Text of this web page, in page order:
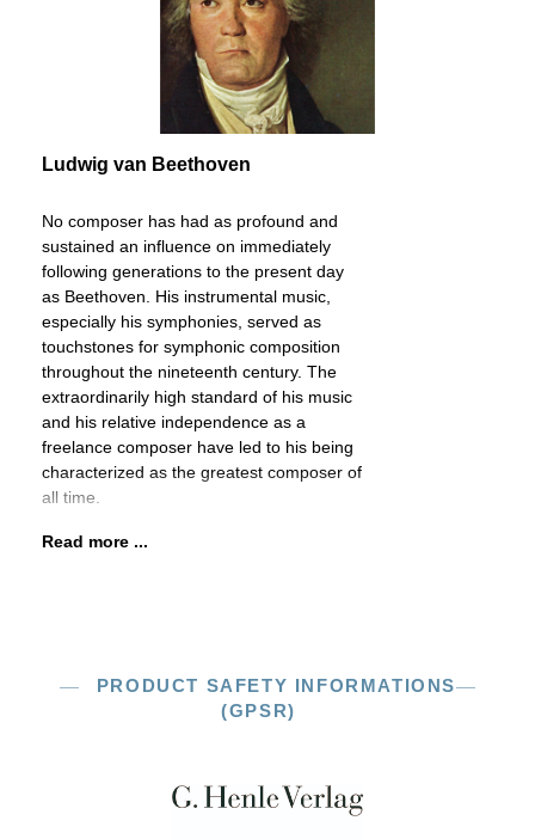
Ludwig van Beethoven
No composer has had as profound and
sustained an influence on immediately
following generations to the present day
as Beethoven. His instrumental music,
especially his symphonies, served as
touchstones for symphonic composition
throughout the nineteenth century. The
extraordinarily high standard of his music
and his relative independence as a
freelance composer have led to his being
characterized as the greatest composer of
all time.
Read more ...
PRODUCT SAFETY INFORMATIONS
(GPSR)